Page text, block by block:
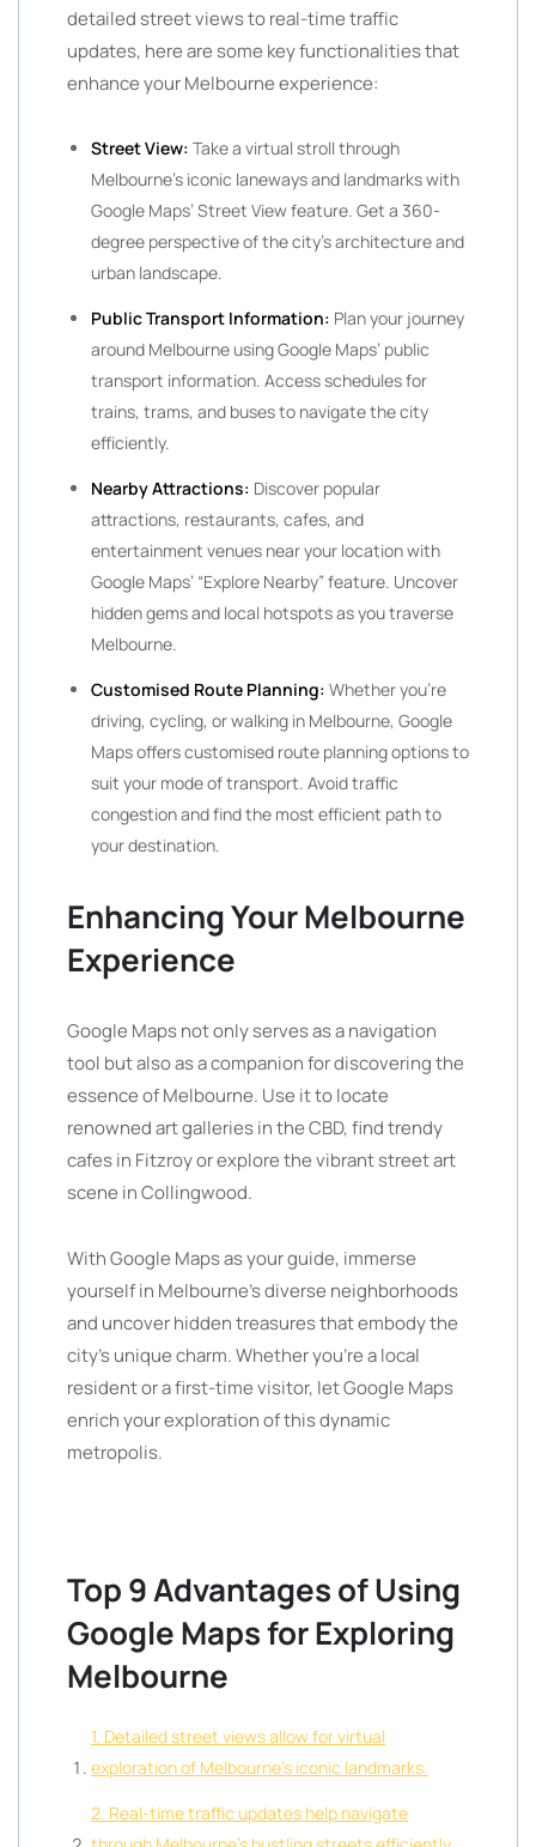
detailed street views to real-time traffic
updates, here are some key functionalities that
enhance your Melbourne experience:
Street View: Take a virtual stroll through
Melbourne’s iconic laneways and landmarks with
Google Maps’ Street View feature. Get a 360-
degree perspective of the city’s architecture and
urban landscape.
Public Transport Information: Plan your journey
around Melbourne using Google Maps’ public
transport information. Access schedules for
trains, trams, and buses to navigate the city
efficiently.
Nearby Attractions: Discover popular
attractions, restaurants, cafes, and
entertainment venues near your location with
Google Maps’ “Explore Nearby” feature. Uncover
hidden gems and local hotspots as you traverse
Melbourne.
Customised Route Planning: Whether you’re
driving, cycling, or walking in Melbourne, Google
Maps offers customised route planning options to
suit your mode of transport. Avoid traffic
congestion and find the most efficient path to
your destination.
Enhancing Your Melbourne
Experience
Google Maps not only serves as a navigation
tool but also as a companion for discovering the
essence of Melbourne. Use it to locate
renowned art galleries in the CBD, find trendy
cafes in Fitzroy or explore the vibrant street art
scene in Collingwood.
With Google Maps as your guide, immerse
yourself in Melbourne’s diverse neighborhoods
and uncover hidden treasures that embody the
city’s unique charm. Whether you’re a local
resident or a first-time visitor, let Google Maps
enrich your exploration of this dynamic
metropolis.
Top 9 Advantages of Using
Google Maps for Exploring
Melbourne
1. Detailed street views allow for virtual
exploration of Melbourne’s iconic landmarks.
2. Real-time traffic updates help navigate